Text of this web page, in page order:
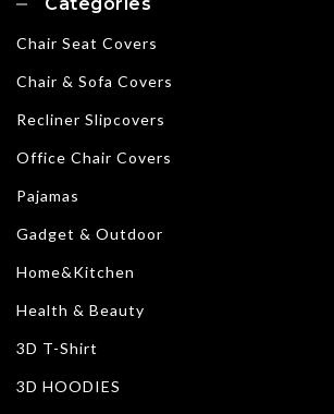
Chair Seat Covers
Chair & Sofa Covers
Recliner Slipcovers
Office Chair Covers
Pajamas
Gadget & Outdoor
Home&Kitchen
Health & Beauty
3D T-Shirt
3D HOODIES